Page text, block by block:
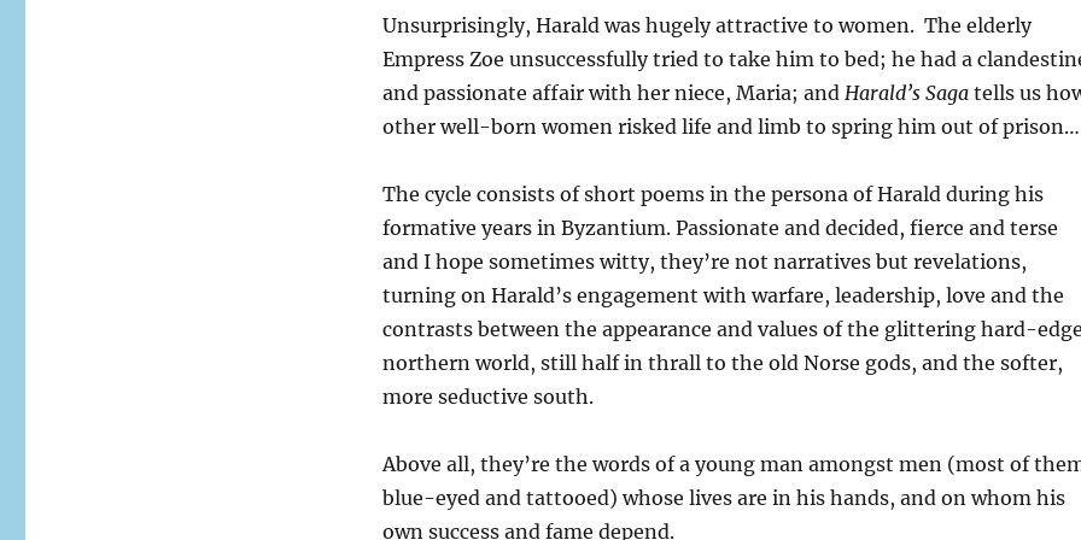
Unsurprisingly, Harald was hugely attractive to women. The elderly
Empress Zoe unsuccessfully tried to take him to bed; he had a
and passionate affair with her niece, Maria; and Harald’s Sagatells us
other well-born women risked life and limb to spring him out of prison…
The cycle consists of short poems in the persona of Harald during his
formative years in Byzantium. Passionate and decided, fierce and terse
and I hope sometimes witty, they’re not narratives but revelations,
turning on Harald’s engagement with warfare, leadership, love and the
contrasts between the appearance and values of the glittering hard-
northern world, still half in thrall to the old Norse gods, and the softer,
more seductive south.
Above all, they’re the words of a young man amongst men (most of
blue-eyed and tattooed) whose lives are in his hands, and on whom his
own success and fame depend.